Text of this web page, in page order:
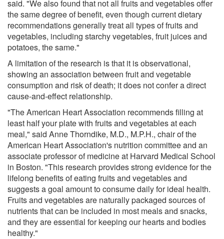
said. "We also found that not all fruits and vegetables offer
the same degree of benefit, even though current dietary
recommendations generally treat all types of fruits and
vegetables, including starchy vegetables, fruit juices and
potatoes, the same."
A limitation of the research is that it is observational,
showing an association between fruit and vegetable
consumption and risk of death; it does not confer a direct
cause-and-effect relationship.
"The American Heart Association recommends filling at
least half your plate with fruits and vegetables at each
meal," said Anne Thorndike, M.D., M.P.H., chair of the
American Heart Association's nutrition committee and an
associate professor of medicine at Harvard Medical School
in Boston. "This research provides strong evidence for the
lifelong benefits of eating fruits and vegetables and
suggests a goal amount to consume daily for ideal health.
Fruits and vegetables are naturally packaged sources of
nutrients that can be included in most meals and snacks,
and they are essential for keeping our hearts and bodies
healthy."